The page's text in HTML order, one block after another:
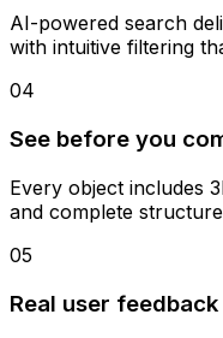
AI-powered search
with intuitive filtering
04
See before you
Every object includes
and complete
05
Real user feedback